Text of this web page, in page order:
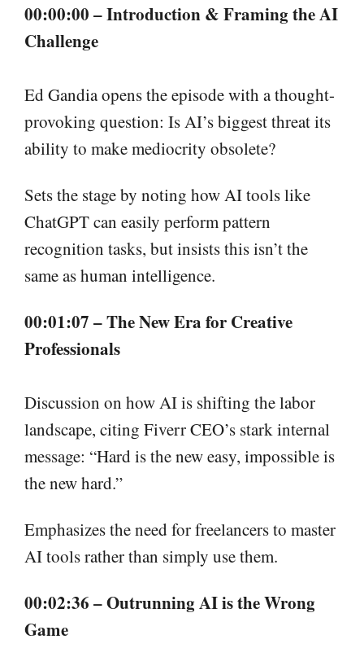
00:00:00 – Introduction & Framing the AI
Challenge
Ed Gandia opens the episode with a thought-
provoking question: Is AI’s biggest threat its
ability to make mediocrity obsolete?
Sets the stage by noting how AI tools like
ChatGPT can easily perform pattern
recognition tasks, but insists this isn’t the
same as human intelligence.
00:01:07 – The New Era for Creative
Professionals
Discussion on how AI is shifting the labor
landscape, citing Fiverr CEO’s stark internal
message: “Hard is the new easy, impossible is
the new hard.”
Emphasizes the need for freelancers to master
AI tools rather than simply use them.
00:02:36 – Outrunning AI is the Wrong
Game